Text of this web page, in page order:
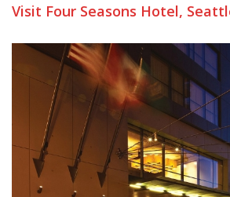
Visit Four Seasons Hotel,